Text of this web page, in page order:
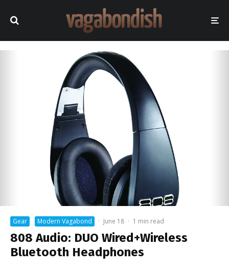
Gear Modern Vagabond · June 18 · 1 min read
808 Audio: DUO Wired+Wireless
Bluetooth Headphones